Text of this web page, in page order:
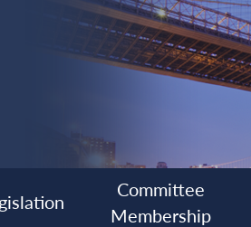
Committee
Membership